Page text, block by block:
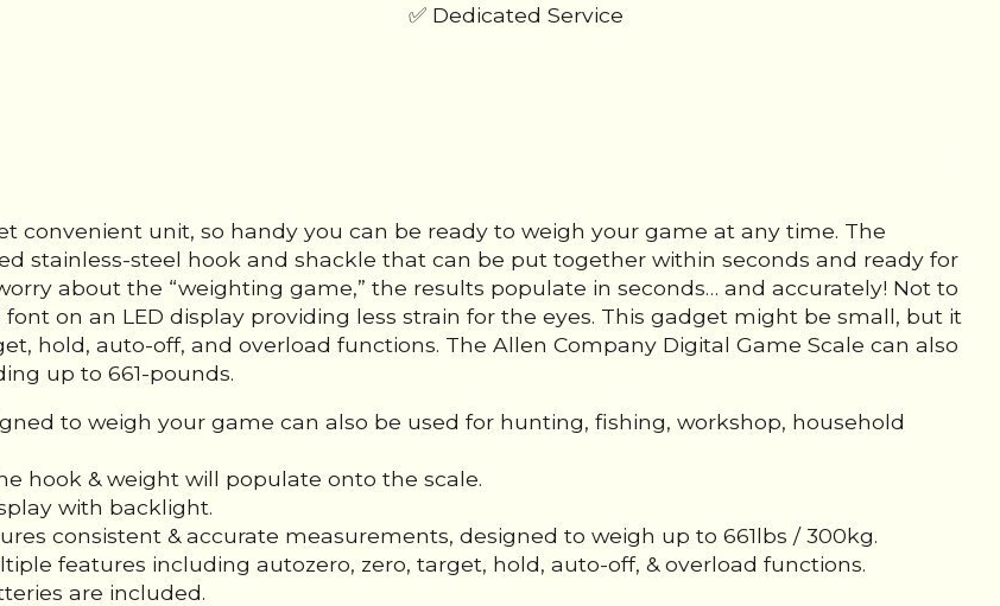
✅ Dedicated Service
convenient unit, so handy you can be ready to weigh your game at any time. The
stainless-steel hook and shackle that can be put together within seconds and ready for
about the “weighting game,” the results populate in seconds… and accurately! Not to
on an LED display providing less strain for the eyes. This gadget might be small, but it
hold, auto-off, and overload functions. The Allen Company Digital Game Scale can also
up to 661-pounds.
to weigh your game can also be used for hunting, fishing, workshop, household
hook & weight will populate onto the scale.
with backlight.
consistent & accurate measurements, designed to weigh up to 661lbs / 300kg.
features including autozero, zero, target, hold, auto-off, & overload functions.
are included.